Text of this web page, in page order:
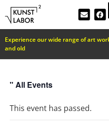
Experience our wide range of art
and old
" All Events
This event has passed.